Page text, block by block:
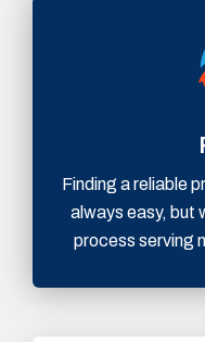
Finding a reliable
always easy, but
process serving